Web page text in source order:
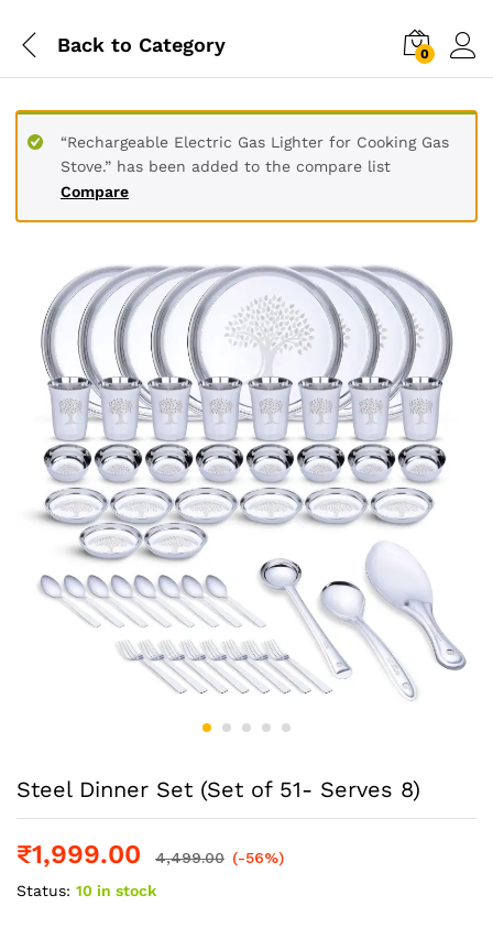
Back to Category 0
Compare
“Rechargeable Electric Gas Lighter for Cooking Gas
Stove.” has been added to the compare list
Steel Dinner Set (Set of 51- Serves 8)
₹1,999.00 4,499.00 (-56%)
Status: 10 in stock